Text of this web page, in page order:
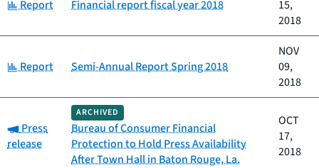
Report Financial report fiscal year 2018
15,
2018
Category:
Report Semi-Annual Report Spring 2018
NOV
09,
2018
Category:
Press
release
ARCHIVED
Bureau of Consumer Financial
Protection to Hold Press Availability
After Town Hall in Baton Rouge, La.
OCT
17,
2018